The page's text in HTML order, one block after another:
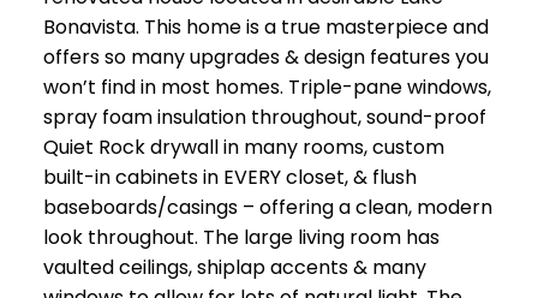
Bonavista. This home is a true masterpiece and
offers so many upgrades & design features you
won’t find in most homes. Triple-pane windows,
spray foam insulation throughout, sound-proof
Quiet Rock drywall in many rooms, custom
built-in cabinets in EVERY closet, & flush
baseboards/casings – offering a clean, modern
look throughout. The large living room has
vaulted ceilings, shiplap accents & many